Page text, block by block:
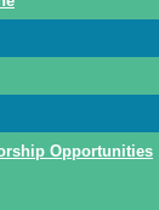
Opportunities